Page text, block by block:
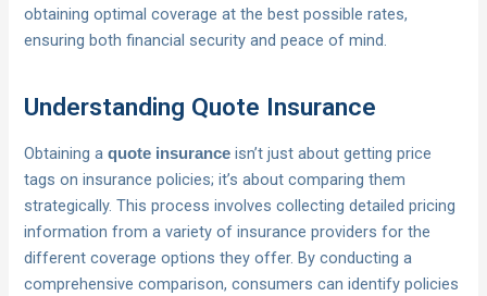
obtaining optimal coverage at the best possible rates,
ensuring both financial security and peace of mind.
Understanding Quote Insurance
Obtaining aquote insurance isn’t just about getting price
tags on insurance policies; it’s about comparing them
strategically. This process involves collecting detailed pricing
information from a variety of insurance providers for the
different coverage options they offer. By conducting a
comprehensive comparison, consumers can identify policies